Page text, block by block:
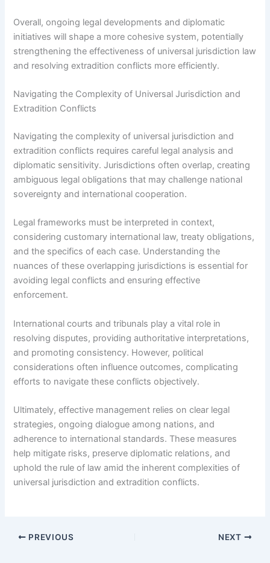
Overall, ongoing legal developments and diplomatic
initiatives will shape a more cohesive system, potentially
strengthening the effectiveness of universal jurisdiction law
and resolving extradition conflicts more efficiently.
Navigating the Complexity of Universal Jurisdiction and
Extradition Conflicts
Navigating the complexity of universal jurisdiction and
extradition conflicts requires careful legal analysis and
diplomatic sensitivity. Jurisdictions often overlap, creating
ambiguous legal obligations that may challenge national
sovereignty and international cooperation.
Legal frameworks must be interpreted in context,
considering customary international law, treaty obligations,
and the specifics of each case. Understanding the
nuances of these overlapping jurisdictions is essential for
avoiding legal conflicts and ensuring effective
enforcement.
International courts and tribunals play a vital role in
resolving disputes, providing authoritative interpretations,
and promoting consistency. However, political
considerations often influence outcomes, complicating
efforts to navigate these conflicts objectively.
Ultimately, effective management relies on clear legal
strategies, ongoing dialogue among nations, and
adherence to international standards. These measures
help mitigate risks, preserve diplomatic relations, and
uphold the rule of law amid the inherent complexities of
universal jurisdiction and extradition conflicts.
PREVIOUS NEXT